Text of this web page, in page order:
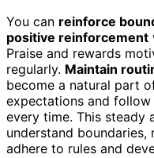
You can reinforce
positive reinforcement
Praise and rewards
regularly. Maintain
become a natural part
expectations and
every time. This steady
understand
adhere to rules and